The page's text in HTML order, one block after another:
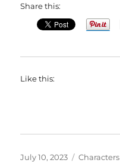
Share this:
Like this:
Posted
July 10, 2023 Categories
Characters